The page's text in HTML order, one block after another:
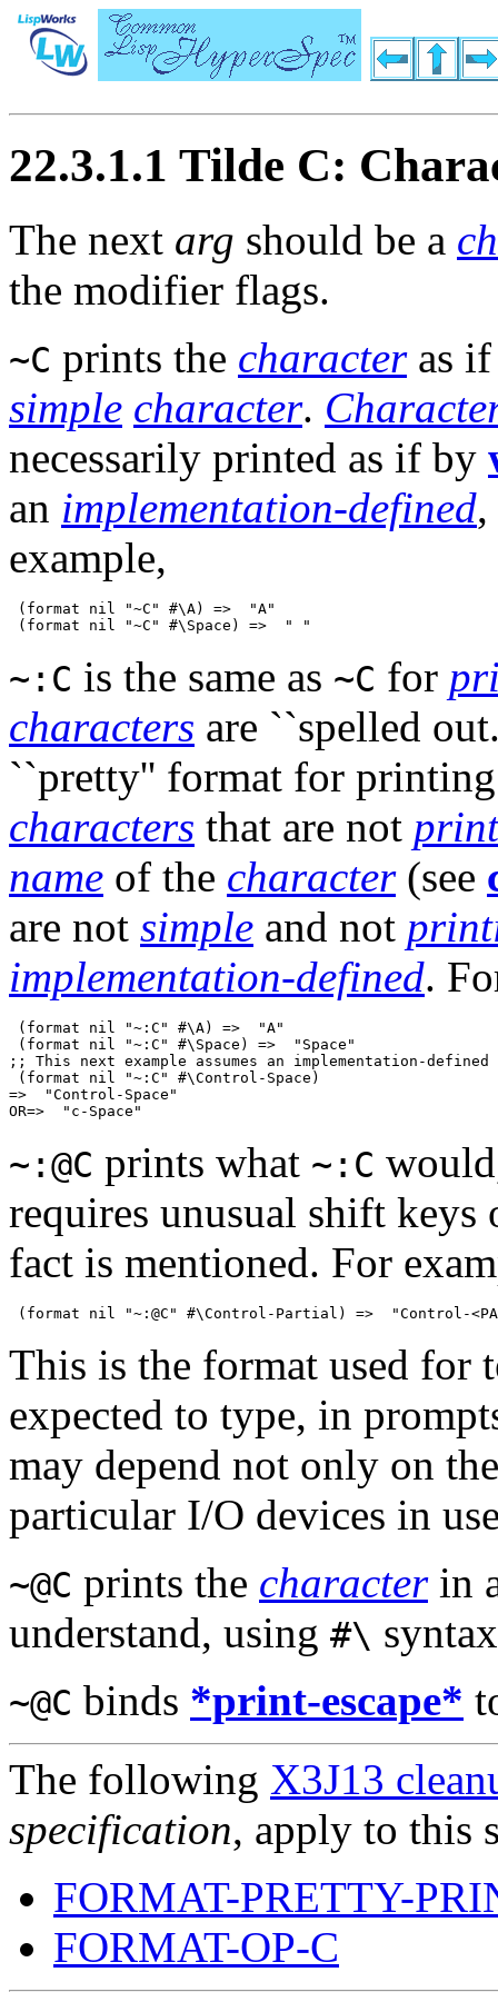
22.3.1.1 Tilde C:
The next arg should be a
the modifier flags.
~C prints the characteras
simple character.
necessarily printed as if by
an implementation-defined
example,
(format nil "~C" #\A) =>  "A"
~:C is the same as ~C for
characters are ``spelled
``pretty'' format for
characters that are not
name of the character(see
are not simple and not
implementation-defined.
(format nil "~:C" #\A) =>  "A"
(format nil "~:C" #\Space) =>  "Space"
;; This next example assumes an implementation-
(format nil "~:C" #\Control-Space)
=>  "Control-Space"
~:@C prints what ~:C
requires unusual shift
fact is mentioned. For
This is the format used for
expected to type, in
may depend not only on
particular I/O devices in
~@C prints the characterin
understand, using #\
~@C binds *print-escape*
The following X3J13
specification, apply to this
FORMAT-PRETTY-
FORMAT-OP-C